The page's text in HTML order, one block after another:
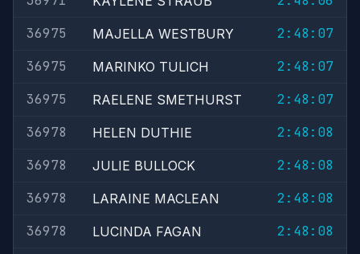
36975
MAJELLA WESTBURY
2:48:07
36975
MARINKO TULICH
2:48:07
36975
RAELENE SMETHURST
2:48:07
36978
HELEN DUTHIE
2:48:08
36978
JULIE BULLOCK
2:48:08
36978
LARAINE MACLEAN
2:48:08
36978
LUCINDA FAGAN
2:48:08